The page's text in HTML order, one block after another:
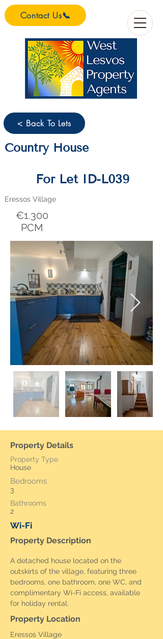
Contact Us📞
< Back To Lets
Country House
For Let ID-L039
Eressos Village
€1.300
PCM
Property Details
Property Type
House
Bedrooms
3
Bathrooms
2
Wi-Fi
Property Description
A detached house located on the
outskirts of the village, featuring three
bedrooms, one bathroom, one WC, and
complimentary Wi-Fi access, available
for holiday rental.
Property Location
Eressos Village